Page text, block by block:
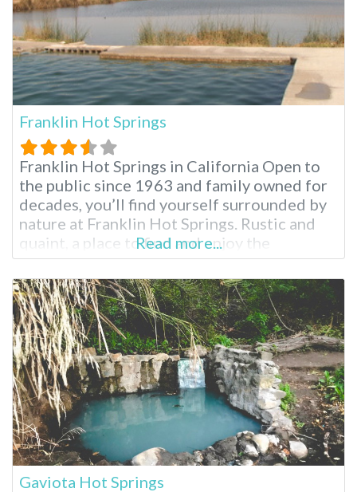
Franklin Hot Springs
Franklin Hot Springs in California Open to
the public since 1963 and family owned for
decades, you’ll find yourself surrounded by
nature at Franklin Hot Springs. Rustic and
quaint, a place to find and enjoy the
outdoors. Soak and swim all day, wildlife
watch, fish or float around in your small boat
on Franklin pond. Looking for a little more
Read more...
Gaviota Hot Springs